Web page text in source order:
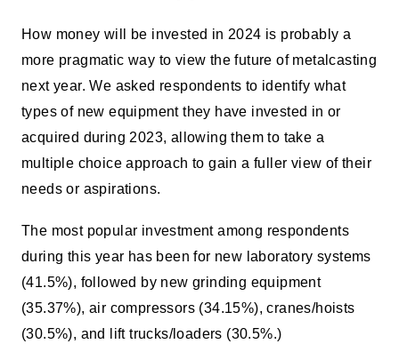
How money will be invested in 2024 is probably a
more pragmatic way to view the future of metalcasting
next year. We asked respondents to identify what
types of new equipment they have invested in or
acquired during 2023, allowing them to take a
multiple choice approach to gain a fuller view of their
needs or aspirations.
The most popular investment among respondents
during this year has been for new laboratory systems
(41.5%), followed by new grinding equipment
(35.37%), air compressors (34.15%), cranes/hoists
(30.5%), and lift trucks/loaders (30.5%.)